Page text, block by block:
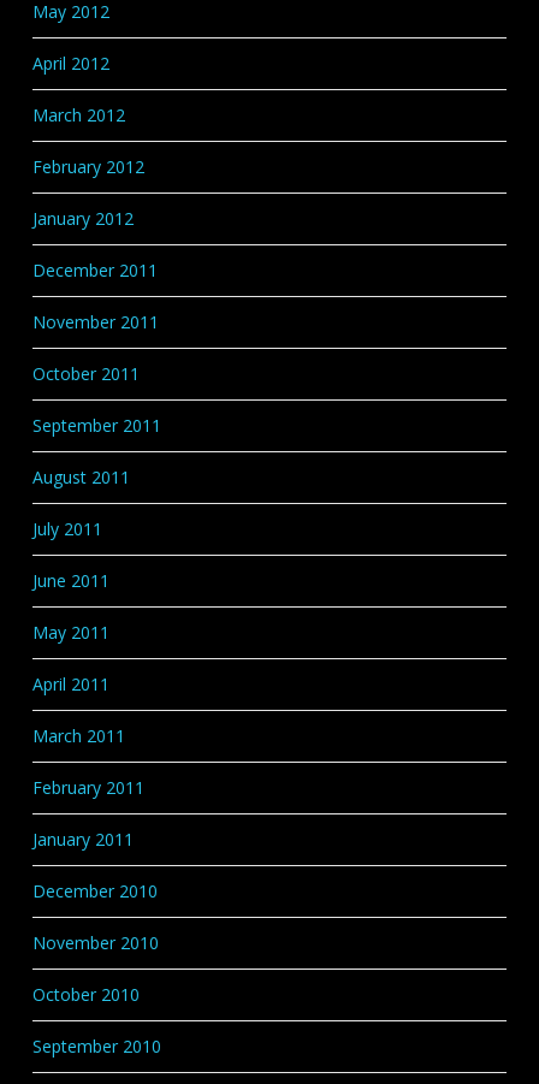
May 2012
April 2012
March 2012
February 2012
January 2012
December 2011
November 2011
October 2011
September 2011
August 2011
July 2011
June 2011
May 2011
April 2011
March 2011
February 2011
January 2011
December 2010
November 2010
October 2010
September 2010